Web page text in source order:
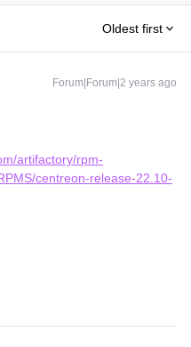
Oldest first
Forum|Forum|2 years ago
artifactory/rpm-
centreon-release-22.10-